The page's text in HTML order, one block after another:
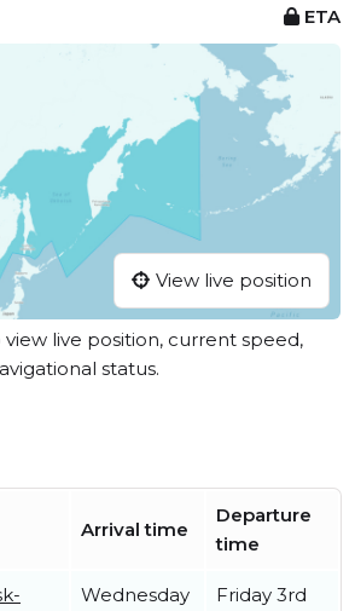
ETA
View live position
live position, current speed,
status.
Arrival time
Departure
time
Wednesday
Friday 3rd